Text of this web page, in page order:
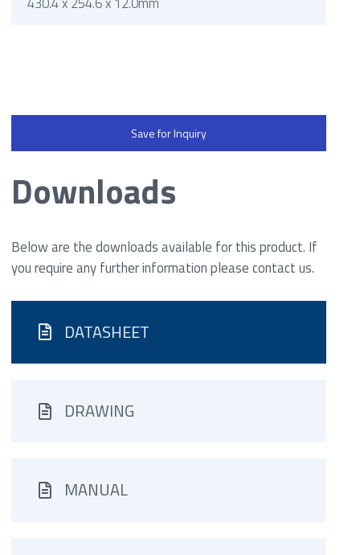
Save for Inquiry
Downloads
Below are the downloads available for this product. If
you require any further information please contact us.
DATASHEET
DRAWING
MANUAL